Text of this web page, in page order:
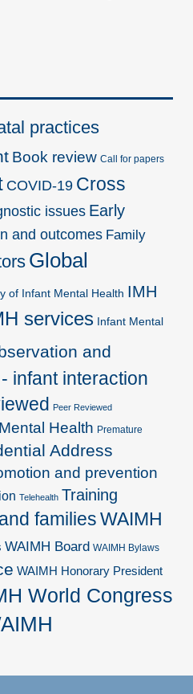
practices
Book review Call for papers
COVID-19 Cross
issues Early
and outcomes Family
Global
of Infant Mental Health IMH
services Infant Mental
and
infant interaction
Peer Reviewed
Health Premature
Address
and prevention
Telehealth Training
familiesWAIMH
WAIMH Board WAIMH Bylaws
WAIMH Honorary President
World Congress